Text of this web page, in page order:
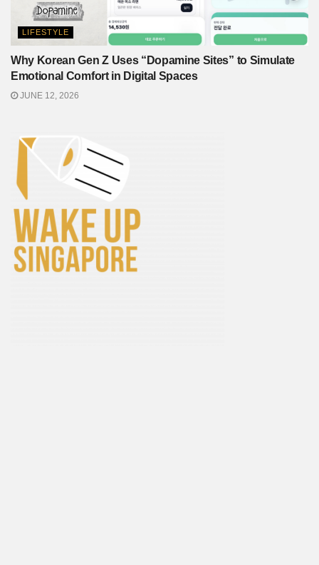
LIFESTYLE
Why Korean Gen Z Uses “Dopamine Sites” to Simulate
Emotional Comfort in Digital Spaces
JUNE 12, 2026